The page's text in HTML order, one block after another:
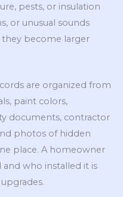
pests, or insulation
or unusual sounds
become larger
are organized from
paint colors,
documents, contractor
photos of hidden
place. A homeowner
who installed it is